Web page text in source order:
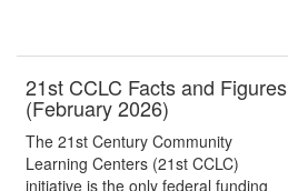
21st CCLC Facts and Figures
(February 2026)
The 21st Century Community
Learning Centers (21st CCLC)
initiative is the only federal funding